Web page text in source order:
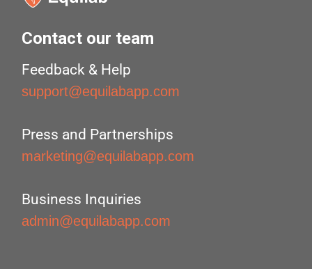
Contact our team
Feedback & Help
support@equilabapp.com
Press and Partnerships
marketing@equilabapp.com
Business Inquiries
admin@equilabapp.com